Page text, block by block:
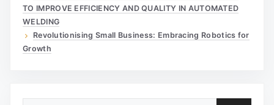
TO IMPROVE EFFICIENCY AND QUALITY IN AUTOMATED
WELDING
Revolutionising Small Business: Embracing Robotics for
Growth